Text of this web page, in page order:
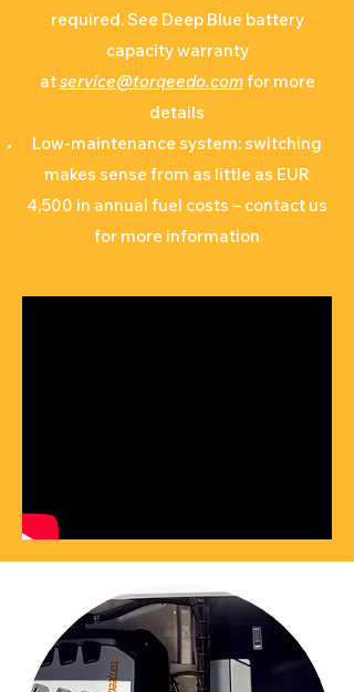
required. See Deep Blue battery
capacity warranty
atservice@torqeedo.comfor more
details
Low-maintenance system: switching
makes sense from as little as EUR
4,500 in annual fuel costs – contact us
for more information